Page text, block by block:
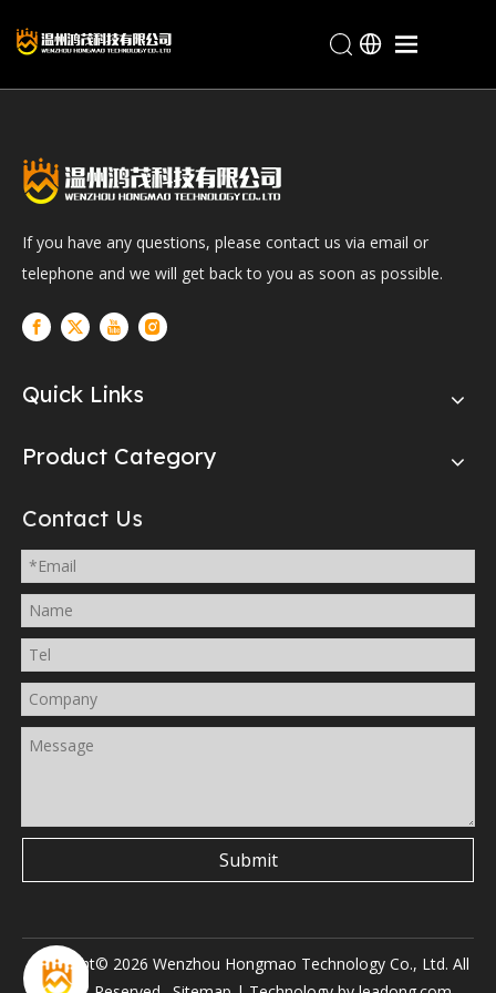
Industries
About Hongmao
Service
Blogs
If you have any questions, please contact us via email or
telephone and we will get back to you as soon as possible.
Quick Links
Product Category
Contact Us
Submit
Copyright© 2026 Wenzhou Hongmao Technology Co., Ltd. All